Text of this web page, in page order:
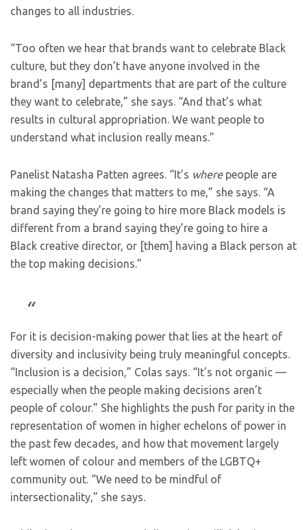
changes to all industries.
“Too often we hear that brands want to celebrate Black
culture, but they don’t have anyone involved in the
brand’s [many] departments that are part of the culture
they want to celebrate,” she says. “And that’s what
results in cultural appropriation. We want people to
understand what inclusion really means.”
Panelist Natasha Patten agrees. “It’s wherepeople are
making the changes that matters to me,” she says. “A
brand saying they’re going to hire more Black models is
different from a brand saying they’re going to hire a
Black creative director, or [them] having a Black person at
the top making decisions.”
For it is decision-making power that lies at the heart of
diversity and inclusivity being truly meaningful concepts.
“Inclusion is a decision,” Colas says. “It’s not organic —
especially when the people making decisions aren’t
people of colour.” She highlights the push for parity in the
representation of women in higher echelons of power in
the past few decades, and how that movement largely
left women of colour and members of the LGBTQ+
community out. “We need to be mindful of
intersectionality,” she says.